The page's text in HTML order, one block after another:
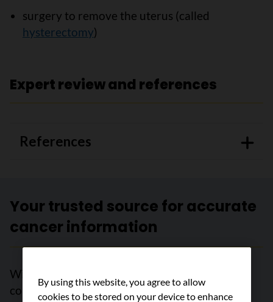
surgery to remove the uterus (called
hysterectomy)
Expert review and references
References
Your trusted source for accurate
cancer information
With support from readers like you, we can
continue to provide the highest quality cancer
By using this website, you agree to allow
cookies to be stored on your device to enhance